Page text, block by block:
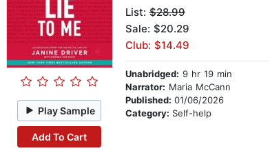
Play Sample
Add To Cart
List:$28.99
Sale: $20.29
Club: $14.49
Unabridged: 9 hr 19 min
Narrator: Maria McCann
Published: 01/06/2026
Category: Self-help